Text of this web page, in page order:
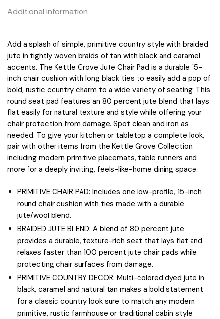
Additional information
Add a splash of simple, primitive country style with braided
jute in tightly woven braids of tan with black and caramel
accents. The Kettle Grove Jute Chair Pad is a durable 15-
inch chair cushion with long black ties to easily add a pop of
bold, rustic country charm to a wide variety of seating. This
round seat pad features an 80 percent jute blend that lays
flat easily for natural texture and style while offering your
chair protection from damage. Spot clean and iron as
needed. To give your kitchen or tabletop a complete look,
pair with other items from the Kettle Grove Collection
including modern primitive placemats, table runners and
more for a deeply inviting, feels-like-home dining space.
PRIMITIVE CHAIR PAD: Includes one low-profile, 15-inch
round chair cushion with ties made with a durable
jute/wool blend.
BRAIDED JUTE BLEND: A blend of 80 percent jute
provides a durable, texture-rich seat that lays flat and
relaxes faster than 100 percent jute chair pads while
protecting chair surfaces from damage.
PRIMITIVE COUNTRY DECOR: Multi-colored dyed jute in
black, caramel and natural tan makes a bold statement
for a classic country look sure to match any modern
primitive, rustic farmhouse or traditional cabin style